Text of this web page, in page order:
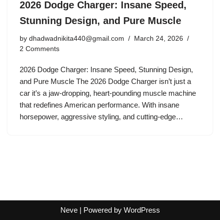
2026 Dodge Charger: Insane Speed,
Stunning Design, and Pure Muscle
by dhadwadnikita440@gmail.com
March 24, 2026
2 Comments
2026 Dodge Charger: Insane Speed, Stunning Design,
and Pure Muscle The 2026 Dodge Charger isn’t just a
car it’s a jaw-dropping, heart-pounding muscle machine
that redefines American performance. With insane
horsepower, aggressive styling, and cutting-edge…
Neve| Powered by WordPress